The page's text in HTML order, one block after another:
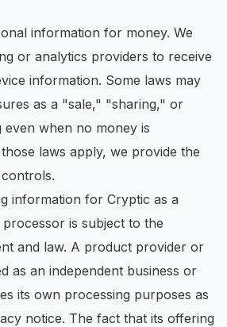
information for money. We
or analytics providers to receive
information. Some laws may
as a "sale," "sharing," or
even when no money is
laws apply, we provide the
information for Cryptic as a
is subject to the
and law. A product provider or
as an independent business or
its own processing purposes as
notice. The fact that its offering